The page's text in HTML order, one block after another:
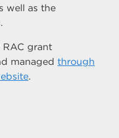
well as the
grant
managed through
.